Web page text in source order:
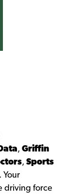
, Griffin
, Sports
. Your
driving force